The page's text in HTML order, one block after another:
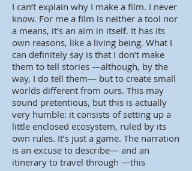
I can’t explain why I make a film. I never
know. For me a film is neither a tool nor
a means, it’s an aim in itself. It has its
own reasons, like a living being. What I
can definitely say is that I don’t make
them to tell stories —although, by the
way, I do tell them— but to create small
worlds different from ours. This may
sound pretentious, but this is actually
very humble: it consists of setting up a
little enclosed ecosystem, ruled by its
own rules. It’s just a game. The narration
is an excuse to describe— and an
itinerary to travel through —this